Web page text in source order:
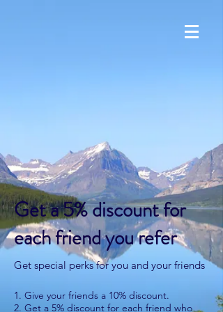
Get a 5% discount for
each friend you refer
Get special perks for you and your friends
Give your friends a 10% discount.
Get a 5% discount for each friend who